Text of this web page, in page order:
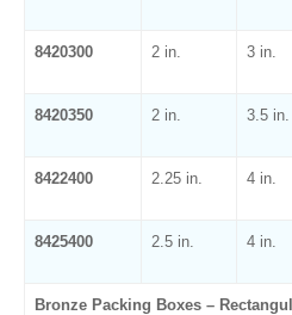
8420300 2 in. 3 in.
8420350 2 in. 3.5 in.
8422400 2.25 in. 4 in.
8425400 2.5 in. 4 in.
Bronze Packing Boxes –